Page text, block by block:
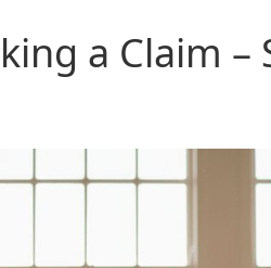
a Claim –